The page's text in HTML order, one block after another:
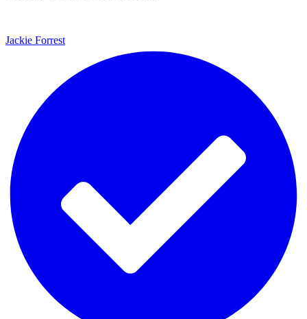
Jackie Forrest